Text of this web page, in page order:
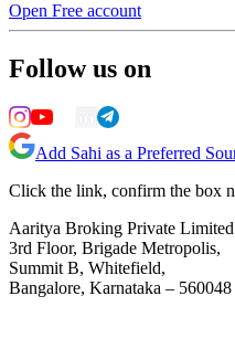
Open Free account
Follow us on
Add Sahi as a Preferred
Click the link, confirm the box
Aaritya Broking Private Limited
3rd Floor, Brigade Metropolis,
Summit B, Whitefield,
Bangalore, Karnataka – 560048